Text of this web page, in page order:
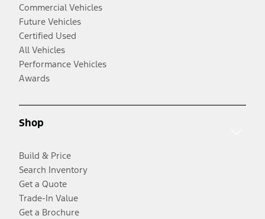
Commercial Vehicles
Future Vehicles
Certified Used
All Vehicles
Performance Vehicles
Awards
Shop
Build & Price
Search Inventory
Get a Quote
Trade-In Value
Get a Brochure